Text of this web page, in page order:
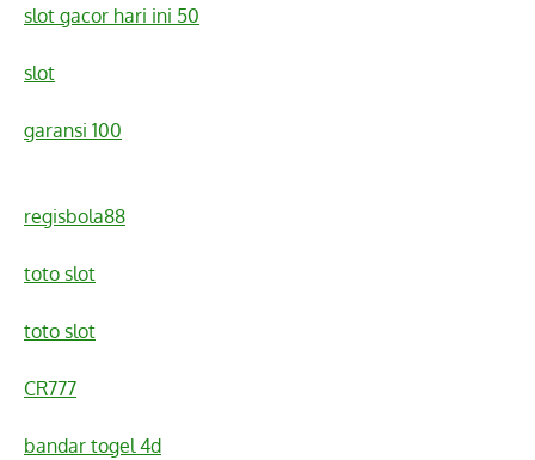
slot gacor hari ini 50
slot
garansi 100
regisbola88
toto slot
toto slot
CR777
bandar togel 4d